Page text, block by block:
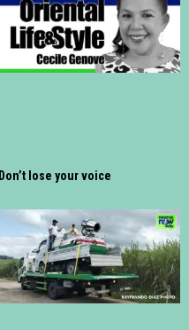
Don’t lose your voice